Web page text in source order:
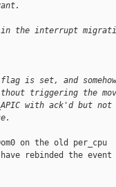
in the interrupt
flag is set, and
triggering the
with ack'd but not
on the old per_cpu
rebinded the event